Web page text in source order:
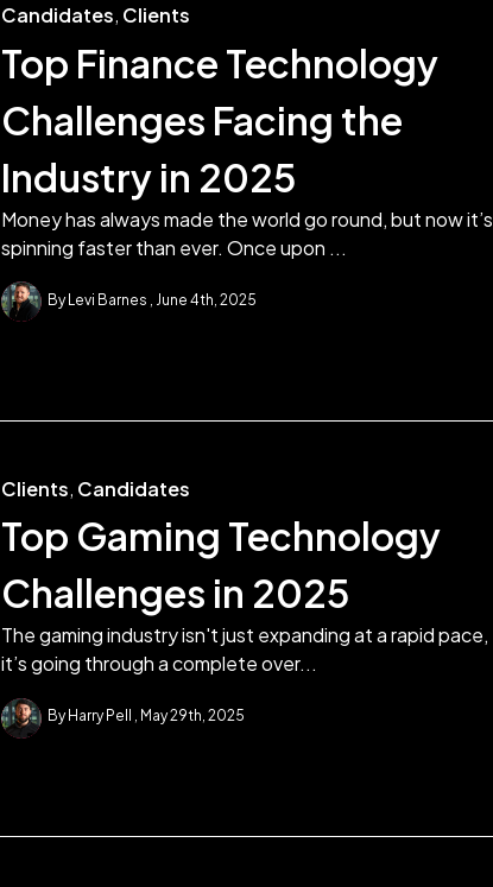
Candidates, Clients
Top Finance Technology
Challenges Facing the
Industry in 2025
Money has always made the world go round, but now it’s
spinning faster than ever. Once upon ...
By Levi Barnes June 4th, 2025
Clients, Candidates
Top Gaming Technology
Challenges in 2025
The gaming industry isn't just expanding at a rapid pace,
it’s going through a complete over...
By Harry Pell May 29th, 2025